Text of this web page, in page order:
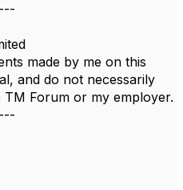
made by me on this
and do not necessarily
Forum or my employer.